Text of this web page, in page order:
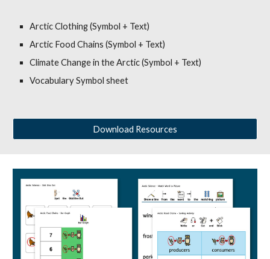
Arctic Clothing (Symbol + Text)
Arctic Food Chains (Symbol + Text)
Climate Change in the Arctic (Symbol + Text)
Vocabulary Symbol sheet
Download Resources